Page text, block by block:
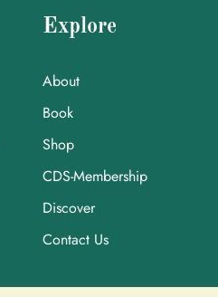
Explore
About
Book
Shop
CDS-Membership
Discover
Contact Us